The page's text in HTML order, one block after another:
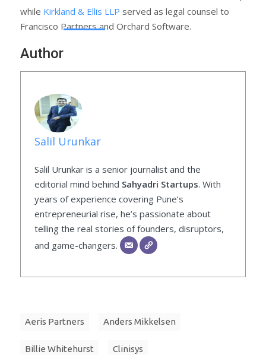
while Kirkland & Ellis LLP served as legal counsel to
Francisco Partners and Orchard Software.
Author
Salil Urunkar
Salil Urunkar is a senior journalist and the
editorial mind behind Sahyadri Startups. With
years of experience covering Pune’s
entrepreneurial rise, he’s passionate about
telling the real stories of founders, disruptors,
and game-changers.
Aeris Partners Anders Mikkelsen
Billie Whitehurst Clinisys